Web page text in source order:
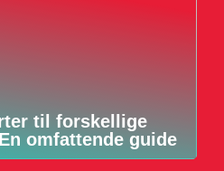
til forskellige
omfattende guide